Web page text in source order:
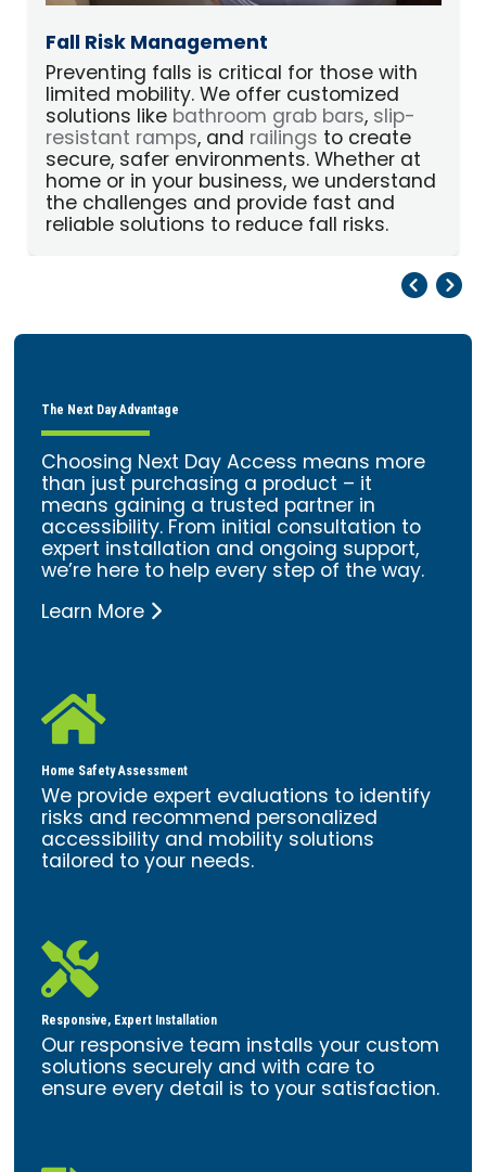
Fall Risk Management
Preventing falls is critical for those with
limited mobility. We offer customized
solutions like bathroom grab bars, slip-
resistant ramps, and railings to create
secure, safer environments. Whether at
home or in your business, we understand
the challenges and provide fast and
reliable solutions to reduce fall risks.
The Next Day Advantage
Choosing Next Day Access means more
than just purchasing a product – it
means gaining a trusted partner in
accessibility. From initial consultation to
expert installation and ongoing support,
we’re here to help every step of the way.
Learn More

Home Safety Assessment
We provide expert evaluations to identify
risks and recommend personalized
accessibility and mobility solutions
tailored to your needs.

Responsive, Expert Installation
Our responsive team installs your custom
solutions securely and with care to
ensure every detail is to your satisfaction.